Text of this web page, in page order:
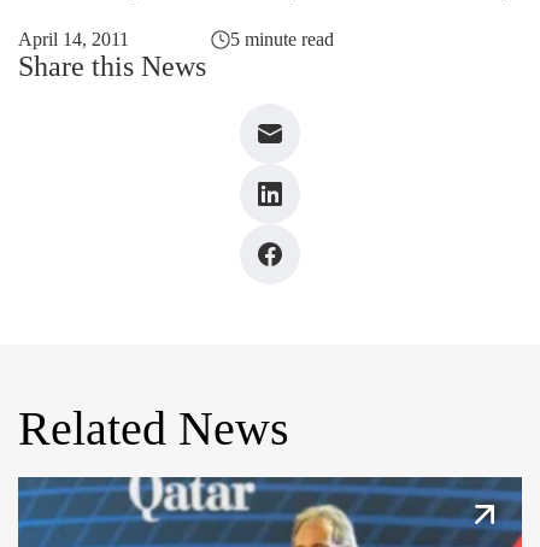
April 14, 2011 5 minute read
Share this News
Related News